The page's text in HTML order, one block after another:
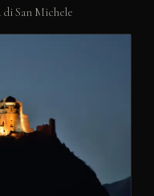
di San Michele